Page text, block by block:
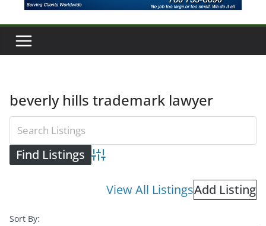
beverly hills trademark lawyer
Advanced Search
View All ListingsAdd Listing
Sort By: